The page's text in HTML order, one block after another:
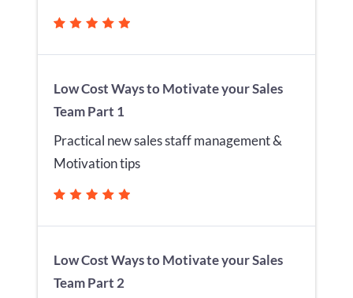
Low Cost Ways to Motivate your Sales
Team Part 1
Practical new sales staff management &
Motivation tips
Low Cost Ways to Motivate your Sales
Team Part 2